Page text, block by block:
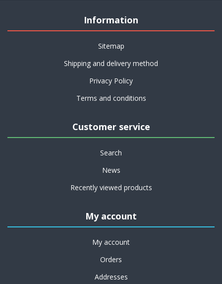
Information
Sitemap
Shipping and delivery method
Privacy Policy
Terms and conditions
Customer service
Search
News
Recently viewed products
My account
My account
Orders
Addresses